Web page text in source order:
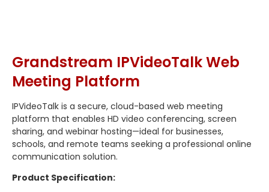
Grandstream IPVideoTalk Web
Meeting Platform
IPVideoTalk is a secure, cloud-based web meeting
platform that enables HD video conferencing, screen
sharing, and webinar hosting—ideal for businesses,
schools, and remote teams seeking a professional online
communication solution.
Product Specification: